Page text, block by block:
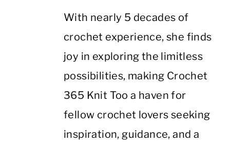
With nearly 5 decades of
crochet experience, she finds
joy in exploring the limitless
possibilities, making Crochet
365 Knit Too a haven for
fellow crochet lovers seeking
inspiration, guidance, and a